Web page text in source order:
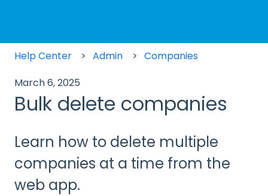
Help Center Admin
Companies
March 6, 2025
Bulk delete companies
Learn how to delete multiple
companies at a time from the
web app.